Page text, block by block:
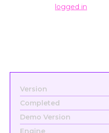
logged in
Version
Completed
Demo Version